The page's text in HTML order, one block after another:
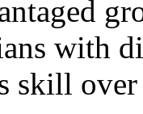
with
skill over